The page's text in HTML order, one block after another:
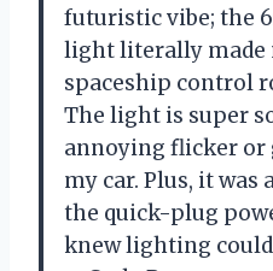
futuristic vibe; the
light literally made
spaceship control
The light is super
annoying flicker or
my car. Plus, it
the quick-plug
knew lighting could